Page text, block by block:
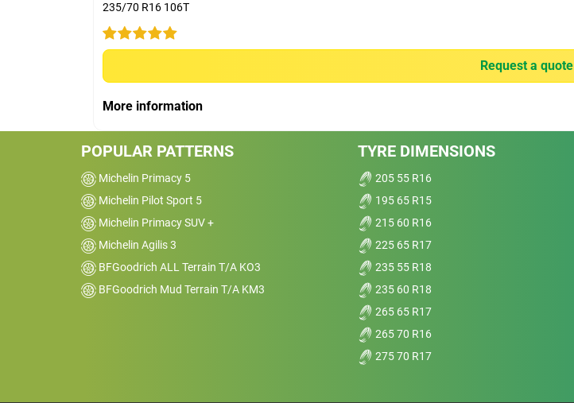
Kms
16000
Reviewed on 2026-02-19
Control tyres for a while now and overall I’m
really happy with them. They feel stable and
confident on the road, especially in wet
conditions. I’ve driven through some decent
rain and the grip has been reassuring,&nbsp;
no slipping or sketchy braking.
Comfort
Noise
Treadwear
Value
2014 Nissan Pathfinder Ti
235/70 R16 106T
Request a quote
More information
POPULAR PATTERNS
Michelin Primacy 5
Michelin Pilot Sport 5
Michelin Primacy SUV +
Michelin Agilis 3
BFGoodrich ALL Terrain T/A KO3
BFGoodrich Mud Terrain T/A KM3
TYRE DIMENSIONS
205 55 R16
195 65 R15
215 60 R16
225 65 R17
235 55 R18
235 60 R18
265 65 R17
265 70 R16
275 70 R17